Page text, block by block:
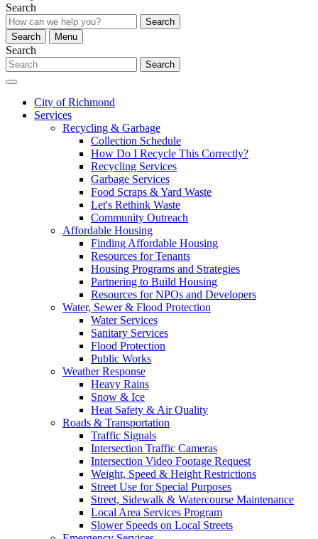
Search
Search
Search
Menu
Search
Search
City of Richmond
Services
Recycling & Garbage
Collection Schedule
How Do I Recycle This Correctly?
Recycling Services
Garbage Services
Food Scraps & Yard Waste
Let's Rethink Waste
Community Outreach
Affordable Housing
Finding Affordable Housing
Resources for Tenants
Housing Programs and Strategies
Partnering to Build Housing
Resources for NPOs and Developers
Water, Sewer & Flood Protection
Water Services
Sanitary Services
Flood Protection
Public Works
Weather Response
Heavy Rains
Snow & Ice
Heat Safety & Air Quality
Roads & Transportation
Traffic Signals
Intersection Traffic Cameras
Intersection Video Footage Request
Weight, Speed & Height Restrictions
Street Use for Special Purposes
Street, Sidewalk & Watercourse Maintenance
Local Area Services Program
Slower Speeds on Local Streets